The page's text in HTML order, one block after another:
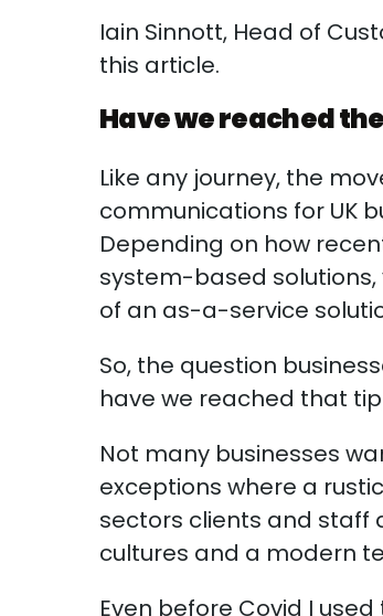
Iain Sinnott, Head of
this article.
Have we reached
Like any journey, the
communications for UK
Depending on how
system-based
of an as-a-service
So, the question
have we reached that
Not many businesses
exceptions where a
sectors clients and staff
cultures and a modern
Even before Covid I